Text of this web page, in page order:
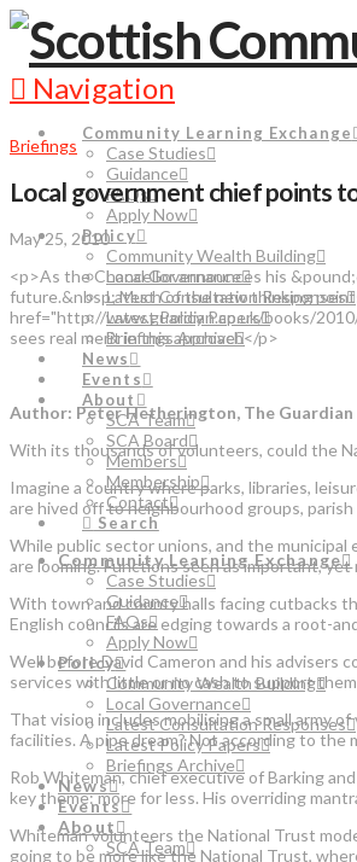
Navigation
Community Learning Exchange
Case Studies
Guidance
FAQs
Apply Now
Policy
Community Wealth Building
Local Governance
Latest Consultation Responses
Latest Policy Papers
Briefings Archive
News
Events
About
SCA Team
SCA Board
Members
Membership
Contact
Search
Community Learning Exchange
Case Studies
Guidance
FAQs
Apply Now
Policy
Community Wealth Building
Local Governance
Latest Consultation Responses
Latest Policy Papers
Briefings Archive
News
Events
About
SCA Team
Briefings
Local government chief points
May 25, 2010
<p>As the Chancellor announces his
future.&nbsp; Much of the new thinking
href="http://www.guardian.co.uk/books/
sees real merit in this approach</p>
Author: Peter Hetherington, The Guardian
With its thousands of volunteers, could the
Imagine a country where parks, libraries,
are hived off to neighbourhood groups,
While public sector unions, and the
are looming. Functions seen as important,
With town and county halls facing cutbacks
English councils are edging towards a root-
Well before David Cameron and his advisers
services with little or no cash to support
That vision includes mobilising a small army
facilities. A pipe dream? Not according to the
Rob Whiteman, chief executive of Barking
key theme: more for less. His overriding
Whiteman volunteers the National Trust
going to be more like the National Trust,